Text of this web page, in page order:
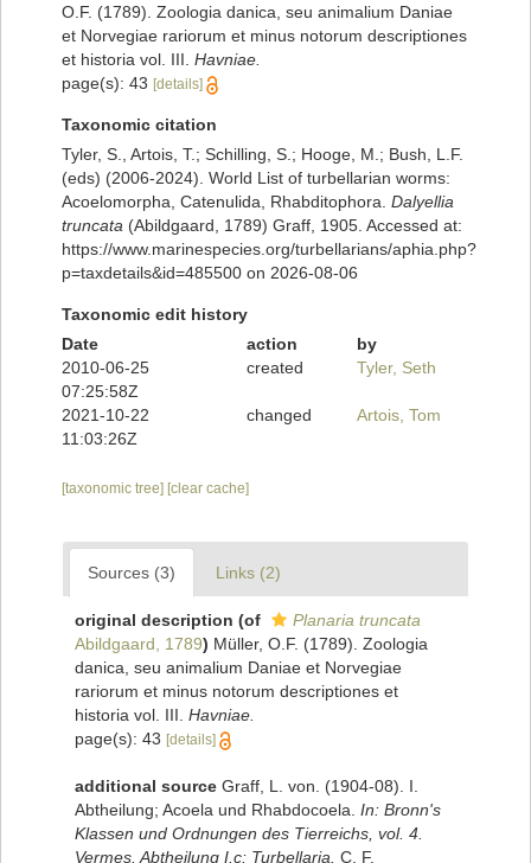
O.F. (1789). Zoologia danica, seu animalium Daniae
et Norvegiae rariorum et minus notorum descriptiones
et historia vol. III. Havniae.
page(s): 43 [details]
Taxonomic citation
Tyler, S., Artois, T.; Schilling, S.; Hooge, M.; Bush, L.F.
(eds) (2006-2024). World List of turbellarian worms:
Acoelomorpha, Catenulida, Rhabditophora. Dalyellia
truncata (Abildgaard, 1789) Graff, 1905. Accessed at:
https://www.marinespecies.org/turbellarians/aphia.php?
p=taxdetails&id=485500 on 2026-08-06
Taxonomic edit history
Date
action
by
2010-06-25
07:25:58Z
created Tyler, Seth
2021-10-22
11:03:26Z
changed Artois, Tom
[taxonomic tree] [clear cache]
Sources (3) Links (2)
original description (of
Planaria truncata
Abildgaard, 1789) Müller, O.F. (1789). Zoologia
danica, seu animalium Daniae et Norvegiae
rariorum et minus notorum descriptiones et
historia vol. III. Havniae.
page(s): 43 [details]
additional source Graff, L. von. (1904-08). I.
Abtheilung; Acoela und Rhabdocoela. In: Bronn's
Klassen und Ordnungen des Tierreichs, vol. 4.
Vermes. Abtheilung I.c: Turbellaria. C. F.